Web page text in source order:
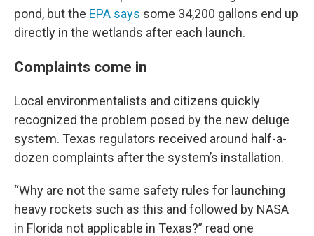
pond, but the EPA says some 34,200 gallons end up
directly in the wetlands after each launch.
Complaints come in
Local environmentalists and citizens quickly
recognized the problem posed by the new deluge
system. Texas regulators received around half-a-
dozen complaints after the system’s installation.
“Why are not the same safety rules for launching
heavy rockets such as this and followed by NASA
in Florida not applicable in Texas?” read one